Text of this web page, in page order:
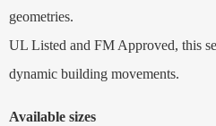
geometries.
UL Listed and FM Approved, this
dynamic building movements.
Available sizes